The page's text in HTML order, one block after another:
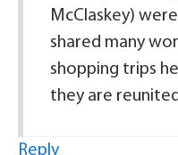
McClaskey)
shared many
shopping trips
they are
Reply